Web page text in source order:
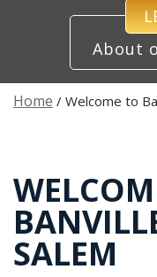
About
Home / Welcome to
SALEM